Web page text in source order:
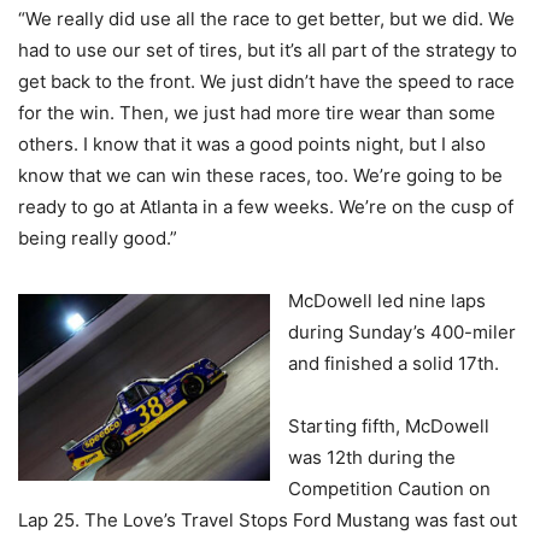
“We really did use all the race to get better, but we did. We
had to use our set of tires, but it’s all part of the strategy to
get back to the front. We just didn’t have the speed to race
for the win. Then, we just had more tire wear than some
others. I know that it was a good points night, but I also
know that we can win these races, too. We’re going to be
ready to go at Atlanta in a few weeks. We’re on the cusp of
being really good.”
McDowell led nine laps
during Sunday’s 400-miler
and finished a solid 17th.
Starting fifth, McDowell
was 12th during the
Competition Caution on
Lap 25. The Love’s Travel Stops Ford Mustang was fast out